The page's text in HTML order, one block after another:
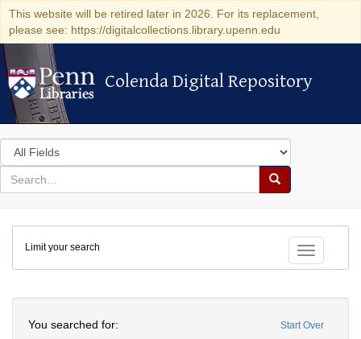
This website will be retired later in 2026. For its replacement,
please see: https://digitalcollections.library.upenn.edu
Colenda Digital Repository
Colenda Digital Repository
Search
in
for
search
Search
Colenda
Digital
Repository
Toggle
Limit your search
Start Over
You searched for: